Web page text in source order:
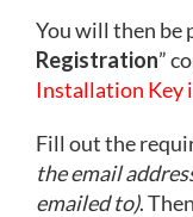
You will then be
Registration”
Installation Key
Fill out the
the email
emailed to).